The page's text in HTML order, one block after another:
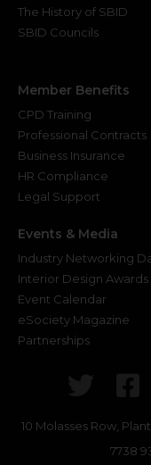
The History of SBID
SBID Councils
Member Benefits
CPD Training
Professional Contracts
Business Insurance
HR Compliance
Legal Support
Events & Media
Industry Networking
Interior Design Awards
Event Calendar
eSociety Magazine
Partnerships
10 Molasses Row,
7738